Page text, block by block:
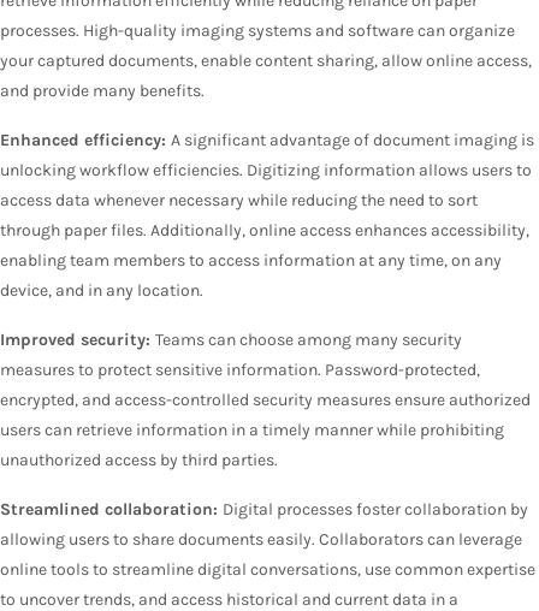
processes. High-quality imaging systems and software can organize
your captured documents, enable content sharing, allow online access,
and provide many benefits.
Enhanced efficiency: A significant advantage of document imaging is
unlocking workflow efficiencies. Digitizing information allows users to
access data whenever necessary while reducing the need to sort
through paper files. Additionally, online access enhances accessibility,
enabling team members to access information at any time, on any
device, and in any location.
Improved security: Teams can choose among many security
measures to protect sensitive information. Password-protected,
encrypted, and access-controlled security measures ensure authorized
users can retrieve information in a timely manner while prohibiting
unauthorized access by third parties.
Streamlined collaboration: Digital processes foster collaboration by
allowing users to share documents easily. Collaborators can leverage
online tools to streamline digital conversations, use common expertise
to uncover trends, and access historical and current data in a